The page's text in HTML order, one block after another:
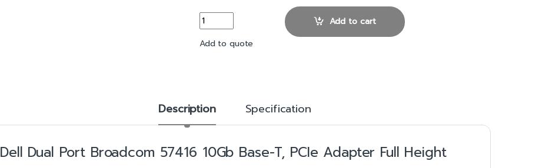
Dual Port Broadcom 57416 10Gb Base-T PCIe Adapter Full Height quantity
Add to cart
Add to quote
Description Specification
Dell Dual Port Broadcom 57416 10Gb Base-T, PCIe Adapter Full Height